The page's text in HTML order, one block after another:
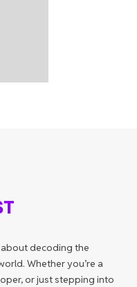
decoding the
Whether you’re a
or just stepping into